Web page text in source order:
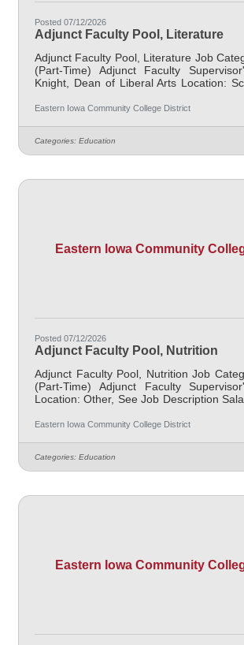
Posted 07/12/2026
Adjunct Faculty Pool, Literature
Adjunct Faculty Pool, Literature Job
(Part-Time) Adjunct Faculty
Knight, Dean of Liberal Arts Location:
retirees $1000 per credit hour.
include campus locations across EICC,
campus and high school building; in-
Eastern Iowa Community College District
Categories: Education
Eastern Iowa Community
Posted 07/12/2026
Adjunct Faculty Pool, Nutrition
Adjunct Faculty Pool, Nutrition Job
(Part-Time) Adjunct Faculty
Location: Other, See Job Description
Description Responsible for teaching
must demonstrate a commitment to
values of the community college.
Eastern Iowa Community College District
Categories: Education
Eastern Iowa Community